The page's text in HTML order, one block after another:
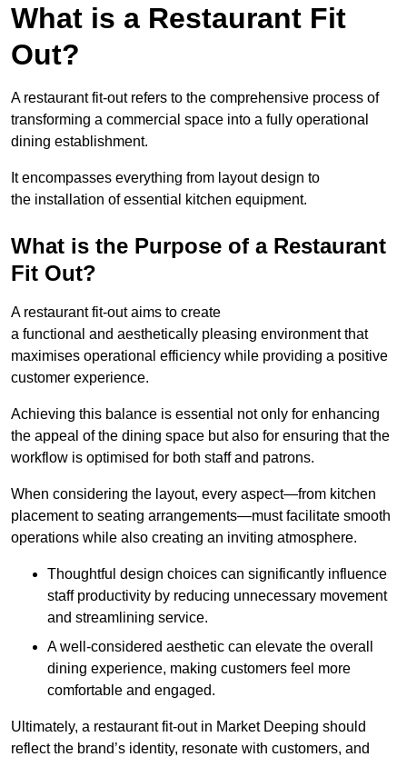
What is a Restaurant Fit
Out?
A restaurant fit-out refers to the comprehensive process of
transforming a commercial space into a fully operational
dining establishment.
It encompasses everything from layout design to
the installation of essential kitchen equipment.
What is the Purpose of a Restaurant
Fit Out?
A restaurant fit-out aims to create
a functional and aesthetically pleasing environment that
maximises operational efficiency while providing a positive
customer experience.
Achieving this balance is essential not only for enhancing
the appeal of the dining space but also for ensuring that the
workflow is optimised for both staff and patrons.
When considering the layout, every aspect—from kitchen
placement to seating arrangements—must facilitate smooth
operations while also creating an inviting atmosphere.
Thoughtful design choices can significantly influence
staff productivity by reducing unnecessary movement
and streamlining service.
A well-considered aesthetic can elevate the overall
dining experience, making customers feel more
comfortable and engaged.
Ultimately, a restaurant fit-out in Market Deeping should
reflect the brand’s identity, resonate with customers, and